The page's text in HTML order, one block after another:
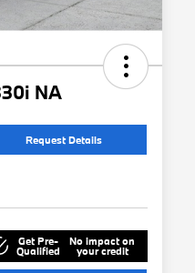
NA
Request Details
Get Pre-
Qualified
No impact on
your credit